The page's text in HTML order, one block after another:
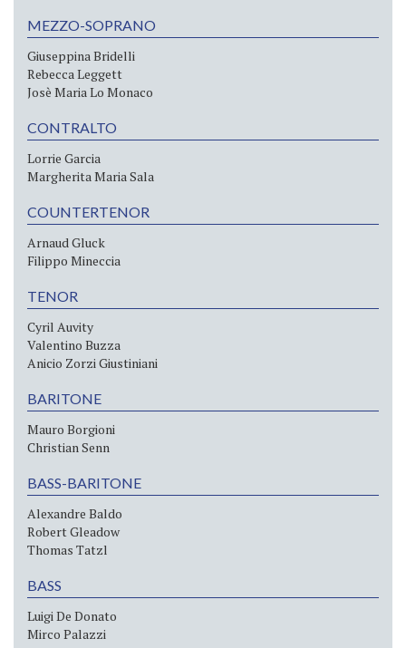
MEZZO-SOPRANO
Giuseppina Bridelli
Rebecca Leggett
Josè Maria Lo Monaco
CONTRALTO
Lorrie Garcia
Margherita Maria Sala
COUNTERTENOR
Arnaud Gluck
Filippo Mineccia
TENOR
Cyril Auvity
Valentino Buzza
Anicio Zorzi Giustiniani
BARITONE
Mauro Borgioni
Christian Senn
BASS-BARITONE
Alexandre Baldo
Robert Gleadow
Thomas Tatzl
BASS
Luigi De Donato
Mirco Palazzi